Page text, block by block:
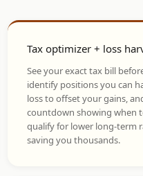
Tax optimizer + loss
See your exact tax bill
identify positions you can
loss to offset your gains,
countdown showing when
qualify for lower long-term
saving you thousands.